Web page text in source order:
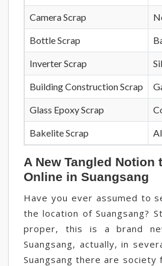
Camera Scrap
Bottle Scrap
Inverter Scrap
Building Construction Scrap
Glass Epoxy Scrap
Bakelite Scrap
A New Tangled Notion
Online in Suangsang
Have you ever assumed to
the location of Suangsang?
proper, this is a brand
Suangsang, actually, in
Suangsang there are society